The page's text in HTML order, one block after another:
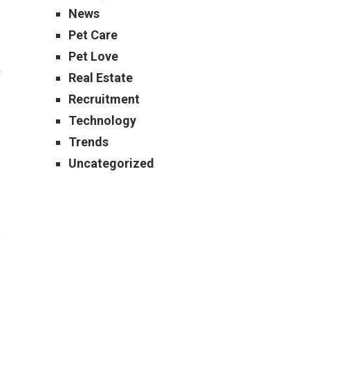
News
Pet Care
Pet Love
Real Estate
Recruitment
Technology
Trends
Uncategorized